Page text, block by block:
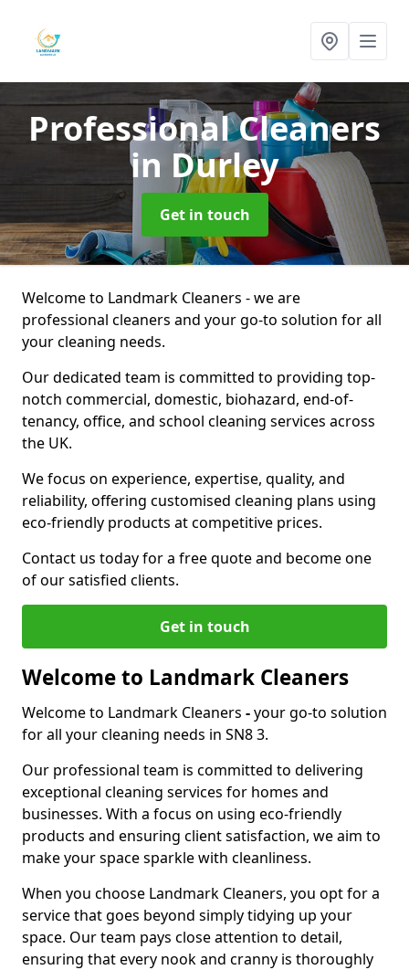
Professional Cleaners
in Durley
Get in touch
Welcome to Landmark Cleaners - we are
professional cleaners and your go-to solution for all
your cleaning needs.
Our dedicated team is committed to providing top-
notch commercial, domestic, biohazard, end-of-
tenancy, office, and school cleaning services across
the UK.
We focus on experience, expertise, quality, and
reliability, offering customised cleaning plans using
eco-friendly products at competitive prices.
Contact us today for a free quote and become one
of our satisfied clients.
Get in touch
Welcome to Landmark Cleaners
Welcome to Landmark Cleaners -your go-to solution
for all your cleaning needs in SN8 3.
Our professional team is committed to delivering
exceptional cleaning services for homes and
businesses. With a focus on using eco-friendly
products and ensuring client satisfaction, we aim to
make your space sparkle with cleanliness.
When you choose Landmark Cleaners, you opt for a
service that goes beyond simply tidying up your
space. Our team pays close attention to detail,
ensuring that every nook and cranny is thoroughly